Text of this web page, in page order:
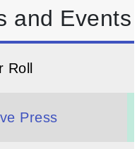
and Events
Roll
Press